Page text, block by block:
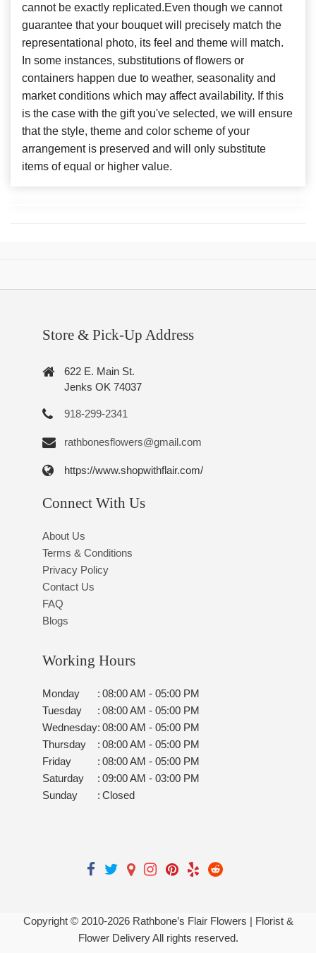
cannot be exactly replicated.Even though we cannot
guarantee that your bouquet will precisely match the
representational photo, its feel and theme will match.
In some instances, substitutions of flowers or
containers happen due to weather, seasonality and
market conditions which may affect availability. If this
is the case with the gift you've selected, we will ensure
that the style, theme and color scheme of your
arrangement is preserved and will only substitute
items of equal or higher value.
Store & Pick-Up Address
622 E. Main St.
Jenks OK 74037
918-299-2341
rathbonesflowers@gmail.com
https://www.shopwithflair.com/
Connect With Us
About Us
Terms & Conditions
Privacy Policy
Contact Us
FAQ
Blogs
Working Hours
Monday : 08:00 AM - 05:00 PM
Tuesday
: 08:00 AM - 05:00 PM
Wednesday: 08:00 AM - 05:00 PM
Thursday
: 08:00 AM - 05:00 PM
Friday
: 08:00 AM - 05:00 PM
Saturday
: 09:00 AM - 03:00 PM
Sunday
: Closed
Copyright © 2010-2026Rathbone’s Flair Flowers | Florist &
Flower Delivery All rights reserved.